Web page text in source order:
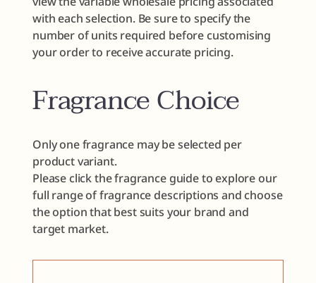
with each selection. Be sure to specify the
number of units required before customising
your order to receive accurate pricing.
Fragrance Choice
Only one fragrance may be selected per
product variant.
Please click the fragrance guide to explore our
full range of fragrance descriptions and choose
the option that best suits your brand and
target market.